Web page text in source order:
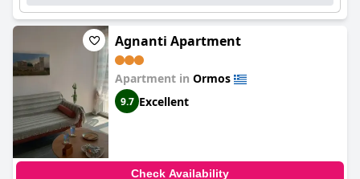
Agnanti Apartment
Apartment in Ormos
9.7 Excellent
Check Availability